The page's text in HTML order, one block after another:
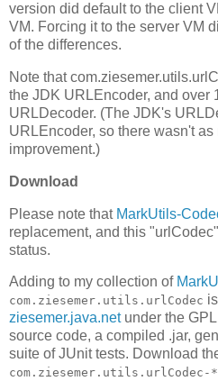
version did default to the client
VM. Forcing it to the server VM
of the differences.
Note that
the JDK URLEncoder, and over
URLDecoder. (The JDK's
URLEncoder, so there wasn't as
improvement.)
Download
Please note that MarkUtils-
replacement, and this
status.
Adding to my collection of
com.ziesemer.utils.urlCodec
ziesemer.java.netunder the
source code, a compiled .jar,
suite of JUnit tests. Download
com.ziesemer.utils.urlCodec-